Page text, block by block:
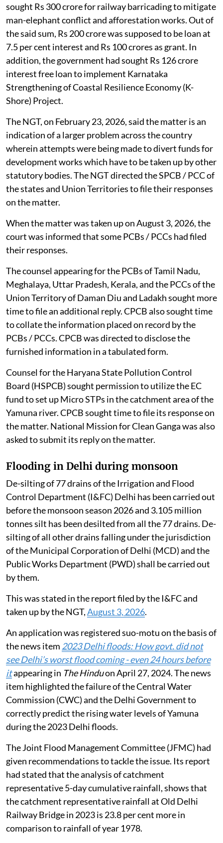
sought Rs 300 crore for railway barricading to mitigate
man-elephant conflict and afforestation works. Out of
the said sum, Rs 200 crore was supposed to be loan at
7.5 per cent interest and Rs 100 crores as grant. In
addition, the government had sought Rs 126 crore
interest free loan to implement Karnataka
Strengthening of Coastal Resilience Economy (K-
Shore) Project.
The NGT, on February 23, 2026, said the matter is an
indication of a larger problem across the country
wherein attempts were being made to divert funds for
development works which have to be taken up by other
statutory bodies. The NGT directed the SPCB / PCC of
the states and Union Territories to file their responses
on the matter.
When the matter was taken up on August 3, 2026, the
court was informed that some PCBs / PCCs had filed
their responses.
The counsel appearing for the PCBs of Tamil Nadu,
Meghalaya, Uttar Pradesh, Kerala, and the PCCs of the
Union Territory of Daman Diu and Ladakh sought more
time to file an additional reply. CPCB also sought time
to collate the information placed on record by the
PCBs / PCCs. CPCB was directed to disclose the
furnished information in a tabulated form.
Counsel for the Haryana State Pollution Control
Board (HSPCB) sought permission to utilize the EC
fund to set up Micro STPs in the catchment area of the
Yamuna river. CPCB sought time to file its response on
the matter. National Mission for Clean Ganga was also
asked to submit its reply on the matter.
Flooding in Delhi during monsoon
De-silting of 77 drains of the Irrigation and Flood
Control Department (I&FC) Delhi has been carried out
before the monsoon season 2026 and 3.105 million
tonnes silt has been desilted from all the 77 drains. De-
silting of all other drains falling under the jurisdiction
of the Municipal Corporation of Delhi (MCD) and the
Public Works Department (PWD) shall be carried out
by them.
This was stated in the report filed by the I&FC and
taken up by the NGT,August 3, 2026.
An application was registered suo-motu on the basis of
the news item 2023 Delhi floods: How govt. did not
see Delhi’s worst flood coming - even 24 hours before
itappearing in The Hinduon April 27, 2024. The news
item highlighted the failure of the Central Water
Commission (CWC) and the Delhi Government to
correctly predict the rising water levels of Yamuna
during the 2023 Delhi floods.
The Joint Flood Management Committee (JFMC) had
given recommendations to tackle the issue. Its report
had stated that the analysis of catchment
representative 5-day cumulative rainfall, shows that
the catchment representative rainfall at Old Delhi
Railway Bridge in 2023 is 23.8 per cent more in
comparison to rainfall of year 1978.